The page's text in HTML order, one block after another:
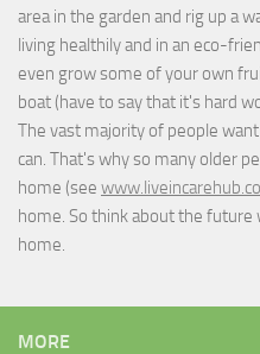
area in the garden and rig up a
living healthily and in an eco-
even grow some of your own
boat (have to say that it's hard
The vast majority of people
can. That's why so many older
home (see
home. So think about the future
home.
MORE